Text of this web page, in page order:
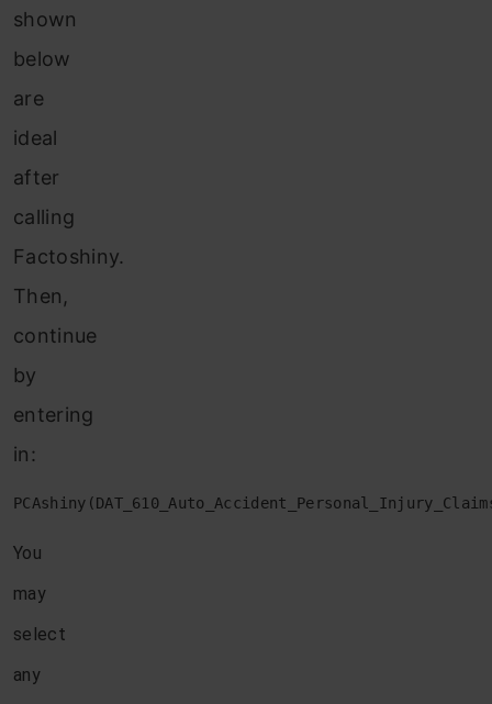
shown
below
are
ideal
after
calling
Factoshiny.
Then,
continue
by
entering
in:
You
may
select
any